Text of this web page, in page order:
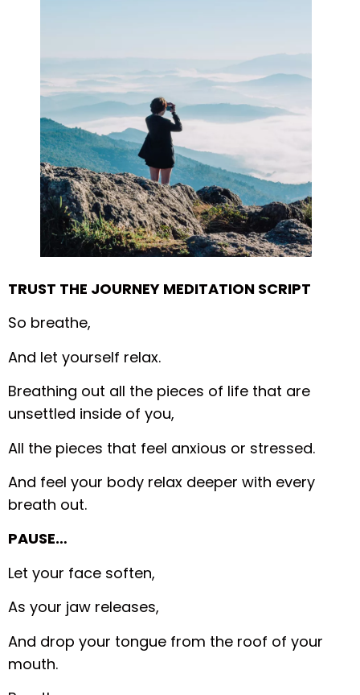
TRUST THE JOURNEY MEDITATION SCRIPT
So breathe,
And let yourself relax.
Breathing out all the pieces of life that are
unsettled inside of you,
All the pieces that feel anxious or stressed.
And feel your body relax deeper with every
breath out.
PAUSE…
Let your face soften,
As your jaw releases,
And drop your tongue from the roof of your
mouth.